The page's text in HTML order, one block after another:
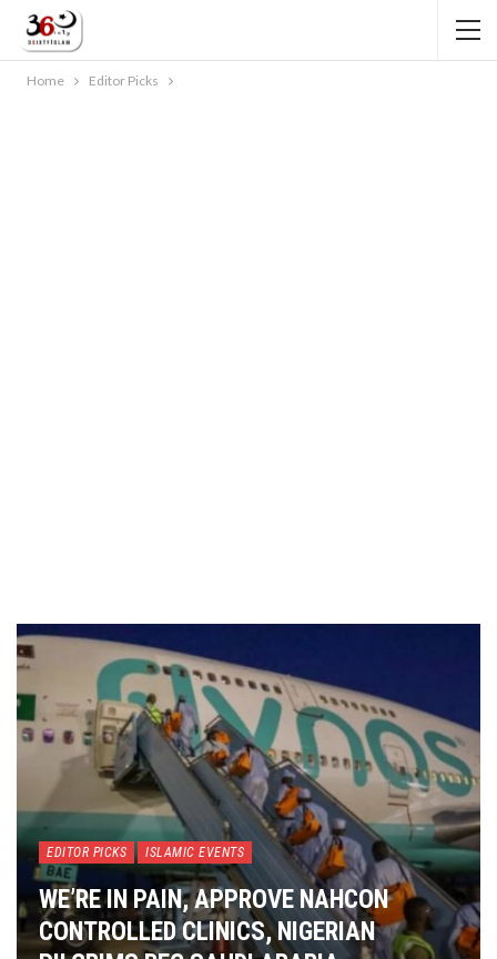
Home Editor Picks
EDITOR PICKS ISLAMIC EVENTS
WE’RE IN PAIN, APPROVE NAHCON
CONTROLLED CLINICS, NIGERIAN